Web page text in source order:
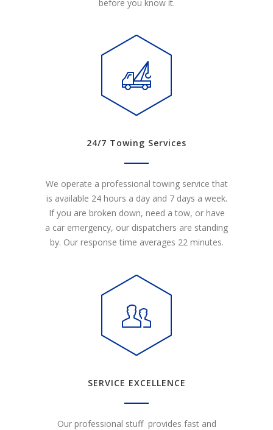
before you know it.
24/7 Towing Services
We operate a professional towing service that
is available 24 hours a day and 7 days a week.
If you are broken down, need a tow, or have
a car emergency, our dispatchers are standing
by. Our response time averages 22 minutes.
SERVICE EXCELLENCE
Our professional stuff provides fast and